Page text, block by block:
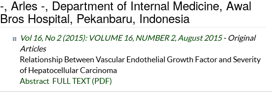
-, Arles -, Department of Internal Medicine, Awal
Bros Hospital, Pekanbaru, Indonesia
Vol 16, No 2 (2015): VOLUME 16, NUMBER 2, August 2015- Original
Articles
Relationship Between Vascular Endothelial Growth Factor and Severity
of Hepatocellular Carcinoma
Abstract FULL TEXT (PDF)